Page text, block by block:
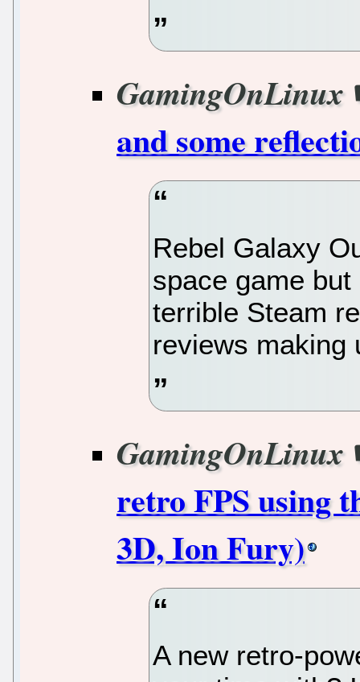
GamingOnLinux
and some
Rebel Galaxy
space game
terrible Steam
reviews making
GamingOnLinux
retro FPS using
3D, Ion Fury)
A new retro-